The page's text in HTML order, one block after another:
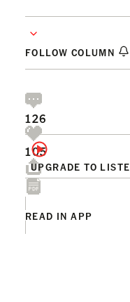
FOLLOW COLUMN
UPGRADE TO
126
105
READ IN APP